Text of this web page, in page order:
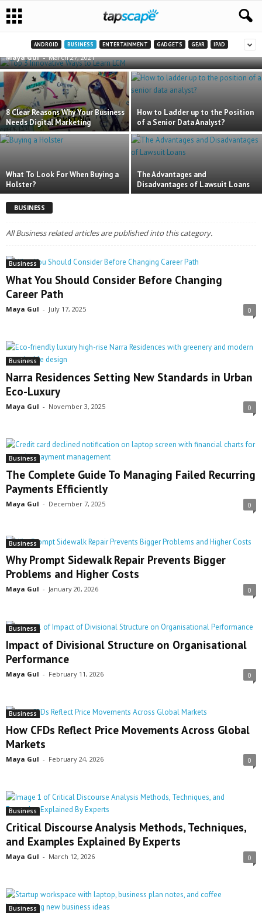
ANDROID BUSINESS ENTERTAINMENT GADGETS GEAR IPAD
Top 3 Innovative Ways to Learn LCM
Maya Gul - March 27, 2021
8 Clear Reasons Why Your Business
Needs Digital Marketing
How to Ladder up to the Position
of a Senior Data Analyst?
What To Look For When Buying a
Holster?
The Advantages and
Disadvantages of Lawsuit Loans
BUSINESS
All Business related articles are published into this category.
Business
What You Should Consider Before Changing
Career Path
Maya Gul - July 17, 2025 0
Business
Narra Residences Setting New Standards in Urban
Eco-Luxury
Maya Gul - November 3, 2025 0
Business
The Complete Guide To Managing Failed Recurring
Payments Efficiently
Maya Gul - December 7, 2025 0
Business
Why Prompt Sidewalk Repair Prevents Bigger
Problems and Higher Costs
Maya Gul - January 20, 2026 0
Business
Impact of Divisional Structure on Organisational
Performance
Maya Gul - February 11, 2026 0
Business
How CFDs Reflect Price Movements Across Global
Markets
Maya Gul - February 24, 2026 0
Business
Critical Discourse Analysis Methods, Techniques,
and Examples Explained By Experts
Maya Gul - March 12, 2026 0
Business